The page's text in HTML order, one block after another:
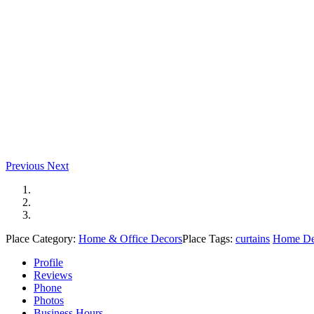
Previous Next
Place Category: Home & Office DecorsPlace Tags: curtains Home
Profile
Reviews
Phone
Photos